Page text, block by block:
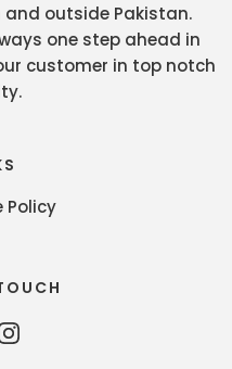
outside Pakistan.
one step ahead in
customer in top notch
Policy